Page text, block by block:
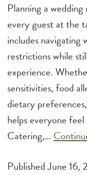
Planning a
every guest at the
includes
restrictions while
experience.
sensitivities, food
dietary
helps everyone
Catering,…
PublishedJune 16,